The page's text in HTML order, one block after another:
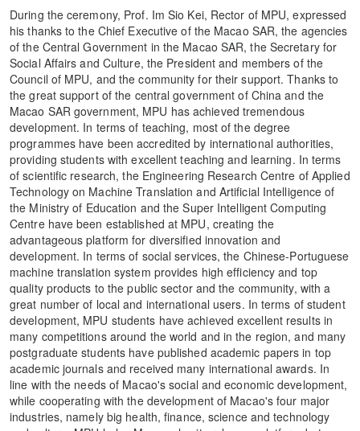
During the ceremony, Prof. Im Sio Kei, Rector of MPU, expressed
his thanks to the Chief Executive of the Macao SAR, the agencies
of the Central Government in the Macao SAR, the Secretary for
Social Affairs and Culture, the President and members of the
Council of MPU, and the community for their support. Thanks to
the great support of the central government of China and the
Macao SAR government, MPU has achieved tremendous
development. In terms of teaching, most of the degree
programmes have been accredited by international authorities,
providing students with excellent teaching and learning. In terms
of scientific research, the Engineering Research Centre of Applied
Technology on Machine Translation and Artificial Intelligence of
the Ministry of Education and the Super Intelligent Computing
Centre have been established at MPU, creating the
advantageous platform for diversified innovation and
development. In terms of social services, the Chinese-Portuguese
machine translation system provides high efficiency and top
quality products to the public sector and the community, with a
great number of local and international users. In terms of student
development, MPU students have achieved excellent results in
many competitions around the world and in the region, and many
postgraduate students have published academic papers in top
academic journals and received many international awards. In
line with the needs of Macao's social and economic development,
while cooperating with the development of Macao's four major
industries, namely big health, finance, science and technology